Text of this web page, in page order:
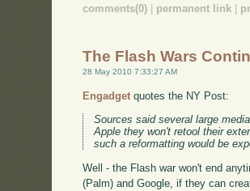
comments(0) permanent link
The Flash Wars
28 May 2010 7:33:27 AM
Engadget quotes the NY Post:
Sources said several large
Apple they won't retool their
such a reformatting would be
Well - the Flash war won't end
(Palm) and Google, if they can